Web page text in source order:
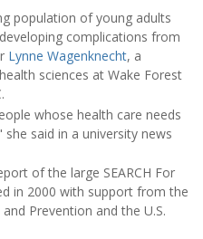
population of young adults
complications from
Lynne Wagenknecht, a
sciences at Wake Forest
whose health care needs
said in a university news
of the large SEARCH For
in 2000 with support from the
Prevention and the U.S.